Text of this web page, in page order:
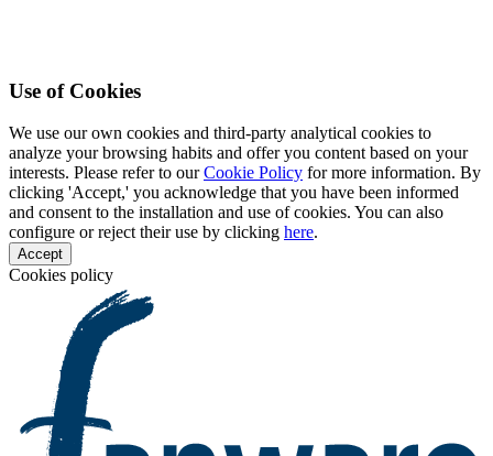
Use of Cookies
We use our own cookies and third-party analytical cookies to
analyze your browsing habits and offer you content based on your
interests. Please refer to ourCookie Policy for more information. By
clicking 'Accept,' you acknowledge that you have been informed
and consent to the installation and use of cookies. You can also
configure or reject their use by clicking here.
Accept
Cookies policy